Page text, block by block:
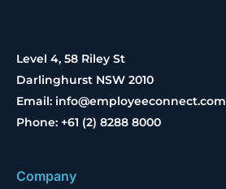
Level 4, 58 Riley St
Darlinghurst NSW 2010
Email: info@employeeconnect.com
Phone: +61 (2) 8288 8000
Company